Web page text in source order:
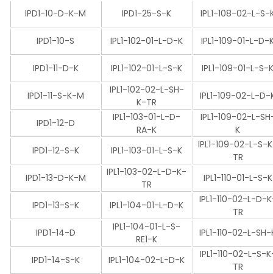
IPD1-10-D-K-M
IPD1-25-S-K IPL1-108-02-L-S-
IPD1-10-S IPL1-102-01-L-D-K IPL1-109-01-L-D-
IPD1-11-D-K IPL1-102-01-L-S-K IPL1-109-01-L-S-
IPD1-11-S-K-M
IPL1-102-02-L-SH-
K-TR
IPL1-109-02-L-D-
IPD1-12-D
IPL1-103-01-L-D-
RA-K
IPL1-109-02-L-
K
IPD1-12-S-K
IPL1-103-01-L-S-K
IPL1-109-02-L-S-
TR
IPD1-13-D-K-M
IPL1-103-02-L-D-K-
TR
IPL1-110-01-L-S-K
IPD1-13-S-K IPL1-104-01-L-D-K
IPL1-110-02-L-D-
TR
IPD1-14-D
IPL1-104-01-L-S-
RE1-K
IPL1-110-02-L-SH-
IPD1-14-S-K IPL1-104-02-L-D-K
IPL1-110-02-L-S-
TR